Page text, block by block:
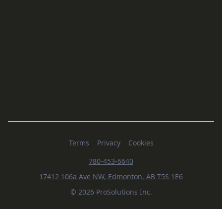
© 2026 ProSolutions Inc.
17412 106a Ave NW, Edmonton, AB T5S 1E6
780-453-6640
Terms Privacy Cookies